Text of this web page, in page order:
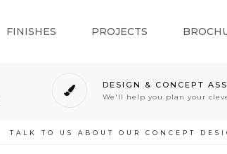
FINISHES PROJECTS
DESIGN & CONCEPT
We'll help you plan your
TALK TO US ABOUT OUR CONCEPT